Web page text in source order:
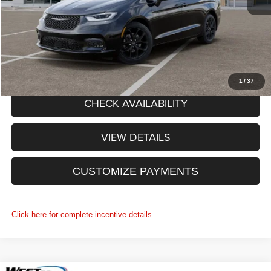
1 /37
Price After Rebates:
$50,580
CLICK TO CALL
CHECK AVAILABILITY
VIEW DETAILS
CUSTOMIZE PAYMENTS
Click here for complete incentive details.